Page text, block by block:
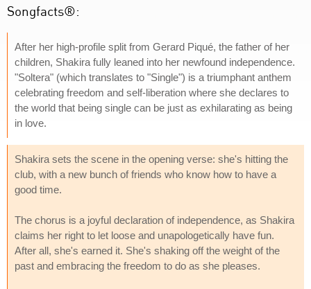
Songfacts®:
After her high-profile split from Gerard Piqué, the father of her
children, Shakira fully leaned into her newfound independence.
"Soltera" (which translates to "Single") is a triumphant anthem
celebrating freedom and self-liberation where she declares to
the world that being single can be just as exhilarating as being
in love.
Shakira sets the scene in the opening verse: she's hitting the
club, with a new bunch of friends who know how to have a
good time.
The chorus is a joyful declaration of independence, as Shakira
claims her right to let loose and unapologetically have fun.
After all, she's earned it. She's shaking off the weight of the
past and embracing the freedom to do as she pleases.